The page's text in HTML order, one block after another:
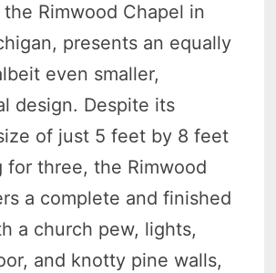
Rimwood Chapel in
presents an equally
even smaller,
design. Despite its
of just 5 feet by 8 feet
for three, the Rimwood
a complete and finished
a church pew, lights,
and knotty pine walls,